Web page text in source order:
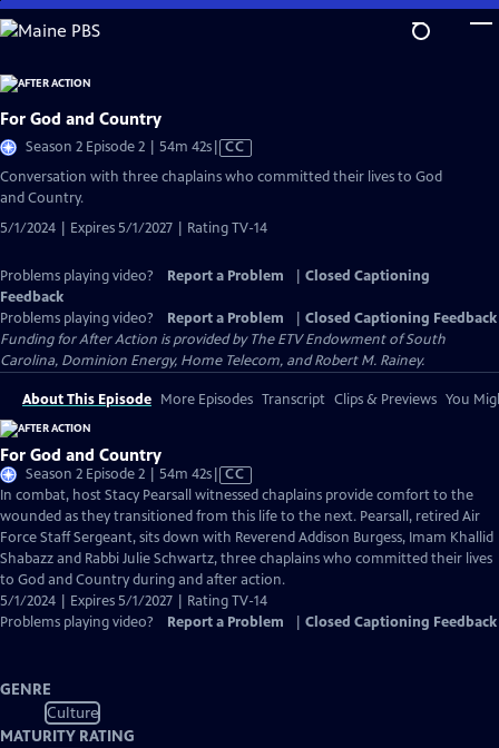
Skip
to
Content
For God and Country
Season 2 Episode 2 | 54m 42sVideo
CC
Conversation with three chaplains who committed their lives to God
and Country.
5/1/2024 | Expires 5/1/2027 | Rating TV-14
Problems playing video? Report a Problem
Closed Captioning
Feedback
Problems playing video?
Report a Problem
Closed Captioning Feedback
Funding for After Action is provided by The ETV Endowment of South
Carolina, Dominion Energy, Home Telecom, and Robert M. Rainey.
About This Episode More Episodes Transcript Clips & Previews You
For God and Country
Season 2 Episode 2 | 54m 42sVideo
has
Closed
Captions
CC
In combat, host Stacy Pearsall witnessed chaplains provide comfort to the
wounded as they transitioned from this life to the next. Pearsall, retired Air
Force Staff Sergeant, sits down with Reverend Addison Burgess, Imam Khallid
Shabazz and Rabbi Julie Schwartz, three chaplains who committed their lives
to God and Country during and after action.
5/1/2024 | Expires 5/1/2027 | Rating TV-14
Problems playing video?
Report a Problem Closed Captioning Feedback
GENRE
Culture
MATURITY RATING